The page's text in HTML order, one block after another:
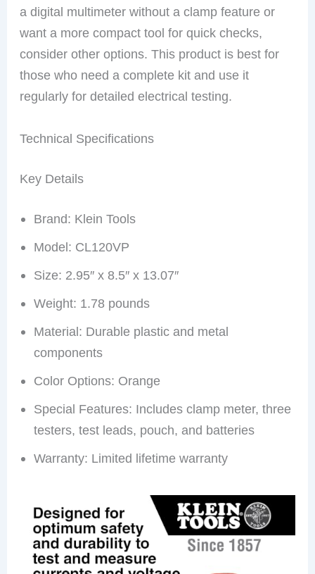
a digital multimeter without a clamp feature or
want a more compact tool for quick checks,
consider other options. This product is best for
those who need a complete kit and use it
regularly for detailed electrical testing.
Technical Specifications
Key Details
Brand: Klein Tools
Model: CL120VP
Size: 2.95″ x 8.5″ x 13.07″
Weight: 1.78 pounds
Material: Durable plastic and metal
components
Color Options: Orange
Special Features: Includes clamp meter, three
testers, test leads, pouch, and batteries
Warranty: Limited lifetime warranty